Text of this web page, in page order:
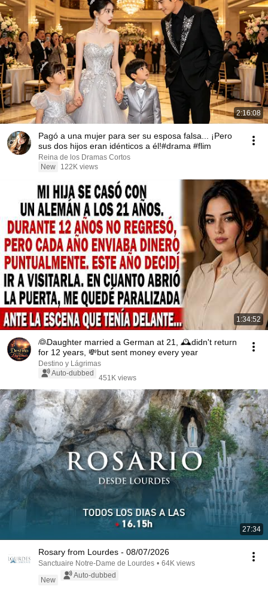
2:16:08
Pagó a una mujer para ser su esposa falsa... ¡Pero
sus dos hijos eran idénticos a él!#drama #flim
Reina de los Dramas Cortos
New
122K views
1:34:52
👰Daughter married a German at 21, 🕰️didn't return
for 12 years, 💸but sent money every year
Destino y Lágrimas
Auto-dubbed
451K views
27:34
Rosary from Lourdes - 08/07/2026
Sanctuaire Notre-Dame de Lourdes • 64K views
New
Auto-dubbed